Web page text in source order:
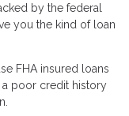
by the federal
you the kind of loan
FHA insured loans
poor credit history